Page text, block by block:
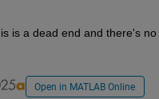
Open in MATLAB Online